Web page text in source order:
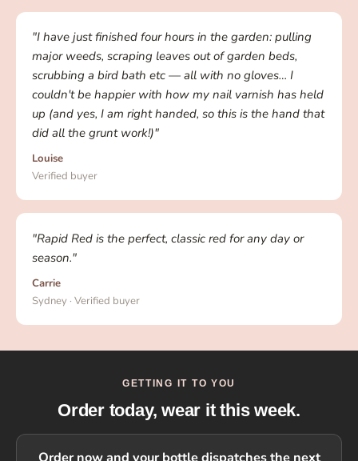
"I have just finished four hours in the garden: pulling
major weeds, scraping leaves out of garden beds,
scrubbing a bird bath etc — all with no gloves… I
couldn't be happier with how my nail varnish has held
up (and yes, I am right handed, so this is the hand that
did all the grunt work!)"
Louise
Verified buyer
"Rapid Red is the perfect, classic red for any day or
season."
Carrie
Sydney · Verified buyer
GETTING IT TO YOU
Order today, wear it this week.